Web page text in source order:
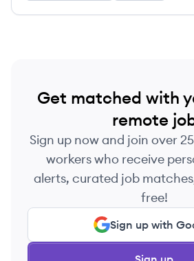
Get matched with
remote
Sign up now and join over
workers who receive
alerts, curated job
free!
Sign up with